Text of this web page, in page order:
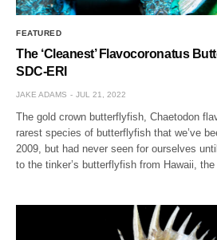
FEATURED
The ‘Cleanest’ Flavocoronatus
SDC-ERI
JAKE ADAMS JUL 21, 2022
The gold crown butterflyfish, Chaetodon
rarest species of butterflyfish that we’ve
2009, but had never seen for ourselves
to the tinker’s butterflyfish from Hawaii,